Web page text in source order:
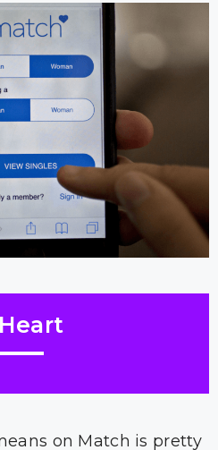
on Match is pretty